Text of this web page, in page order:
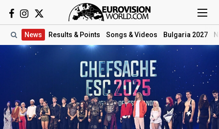
News Results & Points Songs & Videos Bulgaria 2027